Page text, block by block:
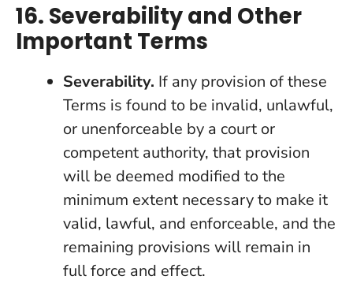
16. Severability and Other
Important Terms
Severability. If any provision of these
Terms is found to be invalid, unlawful,
or unenforceable by a court or
competent authority, that provision
will be deemed modified to the
minimum extent necessary to make it
valid, lawful, and enforceable, and the
remaining provisions will remain in
full force and effect.